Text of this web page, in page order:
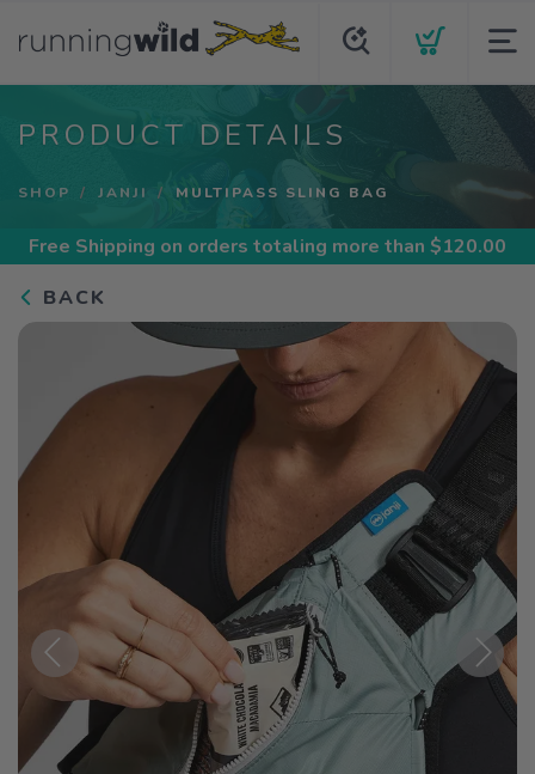
PRODUCT DETAILS
SHOP JANJI MULTIPASS SLING BAG
Free Shipping on orders totaling more than $120.00
BACK
Previous Next